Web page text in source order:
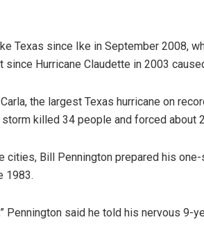
Texas since Ike in September 2008,
Hurricane Claudette in 2003
the largest Texas hurricane on
killed 34 people and forced about
cities, Bill Pennington prepared his
1983.
Pennington said he told his nervous 9-